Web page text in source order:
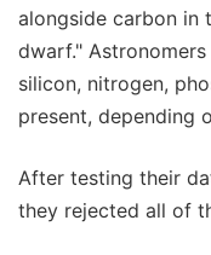
alongside carbon in
dwarf."
silicon, nitrogen,
present, depending
After testing their
they rejected all of